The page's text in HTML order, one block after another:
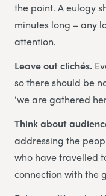
the point. A eulogy
minutes long – any
attention.
Leave out clichés.
so there should be
‘we are gathered
Think about
addressing the
who have travelled
connection with the